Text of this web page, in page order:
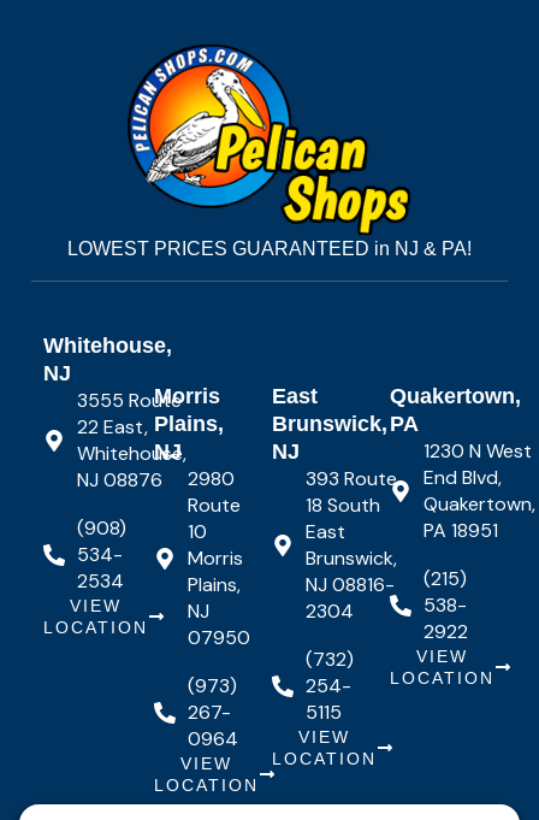
LOWEST PRICES GUARANTEED in NJ & PA!
Whitehouse,
NJ
3555 Route
22 East,
Whitehouse,
NJ 08876
(908)
534-
2534
VIEW
LOCATION
Morris
Plains,
NJ
2980
Route
10
Morris
Plains,
NJ
07950
(973)
267-
0964
VIEW
LOCATION
East
Brunswick,
NJ
393 Route
18 South
East
Brunswick,
NJ 08816-
2304
(732)
254-
5115
VIEW
LOCATION
Quakertown,
PA
1230 N West
End Blvd,
Quakertown,
PA 18951
(215)
538-
2922
VIEW
LOCATION